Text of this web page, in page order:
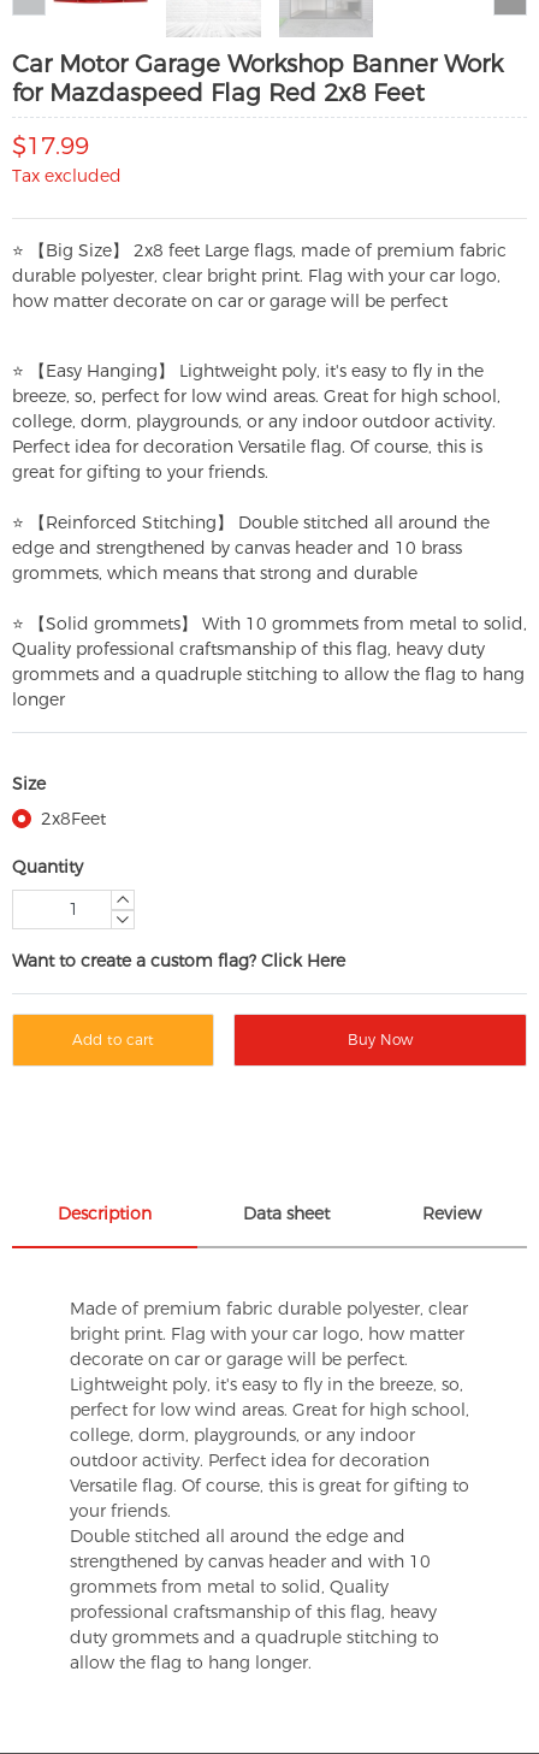
Car Motor Garage Workshop Banner Work
for Mazdaspeed Flag Red 2x8 Feet
$17.99
Tax excluded
⭐ 【Big Size】 2x8 feet Large flags, made of premium fabric
durable polyester, clear bright print. Flag with your car logo,
how matter decorate on car or garage will be perfect
⭐ 【Easy Hanging】 Lightweight poly, it's easy to fly in the
breeze, so, perfect for low wind areas. Great for high school,
college, dorm, playgrounds, or any indoor outdoor activity.
Perfect idea for decoration Versatile flag. Of course, this is
great for gifting to your friends.
⭐ 【Reinforced Stitching】 Double stitched all around the
edge and strengthened by canvas header and 10 brass
grommets, which means that strong and durable
⭐ 【Solid grommets】 With 10 grommets from metal to solid,
Quality professional craftsmanship of this flag, heavy duty
grommets and a quadruple stitching to allow the flag to hang
longer
Size
2x8Feet
Quantity
Want to create a custom flag? Click Here
Add to cart Buy Now
Description Data sheet Review
Made of premium fabric durable polyester, clear
bright print. Flag with your car logo, how matter
decorate on car or garage will be perfect.
Lightweight poly, it's easy to fly in the breeze, so,
perfect for low wind areas. Great for high school,
college, dorm, playgrounds, or any indoor
outdoor activity. Perfect idea for decoration
Versatile flag. Of course, this is great for gifting to
your friends.
Double stitched all around the edge and
strengthened by canvas header and with 10
grommets from metal to solid, Quality
professional craftsmanship of this flag, heavy
duty grommets and a quadruple stitching to
allow the flag to hang longer.